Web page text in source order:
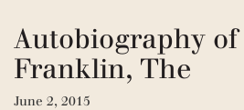
Autobiography
Franklin, The
June 2, 2015